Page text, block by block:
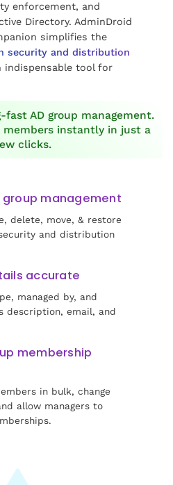
enforcement, and
Directory. AdminDroid
simplifies the
security and distribution
indispensable tool for
AD group management.
members instantly in just a
clicks.
management
delete, move, & restore
and distribution
accurate
managed by, and
description, email, and
membership
in bulk, change
allow managers to